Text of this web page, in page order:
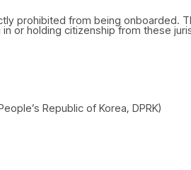
prohibited from being onboarded.
or holding citizenship from these
Republic of Korea, DPRK)